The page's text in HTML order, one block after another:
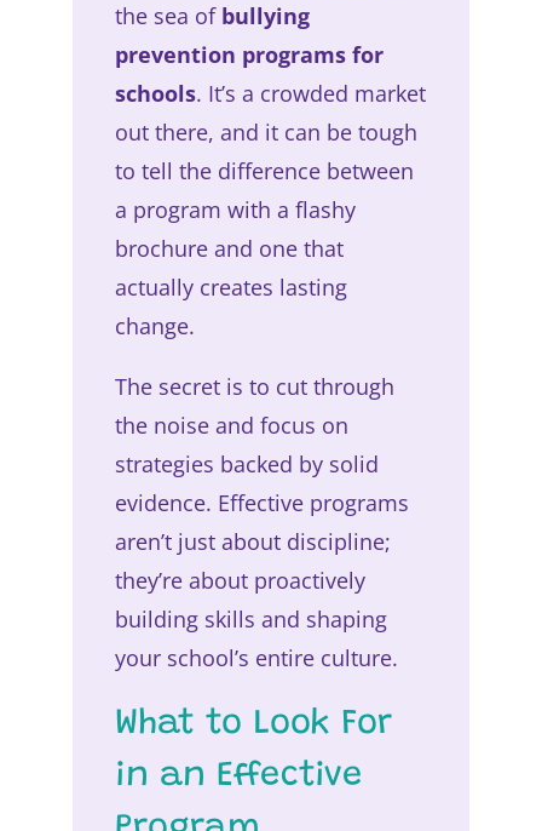
the sea of bullying
prevention programs for
schools. It’s a crowded market
out there, and it can be tough
to tell the difference between
a program with a flashy
brochure and one that
actually creates lasting
change.
The secret is to cut through
the noise and focus on
strategies backed by solid
evidence. Effective programs
aren’t just about discipline;
they’re about proactively
building skills and shaping
your school’s entire culture.
What to Look For
in an Effective